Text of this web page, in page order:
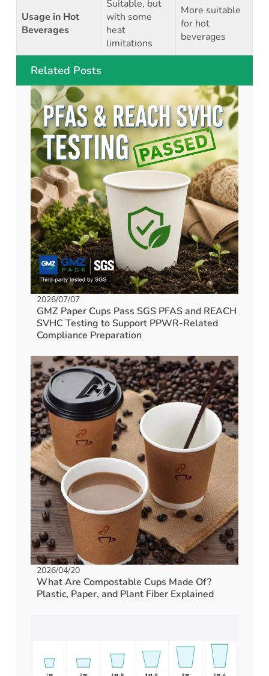
Usage in Hot
Beverages
Suitable, but
with some
heat
limitations
More suitable
for hot
beverages
Related Posts
2026/07/07
GMZ Paper Cups Pass SGS PFAS and REACH
SVHC Testing to Support PPWR-Related
Compliance Preparation
2026/04/20
What Are Compostable Cups Made Of?
Plastic, Paper, and Plant Fiber Explained